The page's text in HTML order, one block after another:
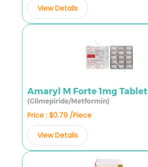
View Details
Amaryl M Forte 1mg Tablet
(Glimepiride/Metformin)
Price : $0.79 /Piece
View Details